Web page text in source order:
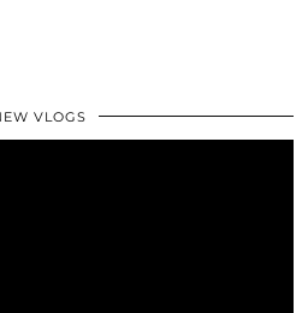
VLOGS